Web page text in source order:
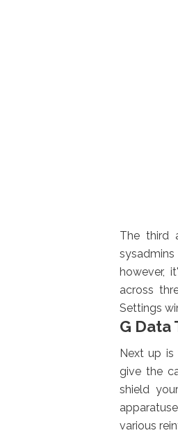
The third
however,
across
Settings
G Data
Next up
give the
shield
various